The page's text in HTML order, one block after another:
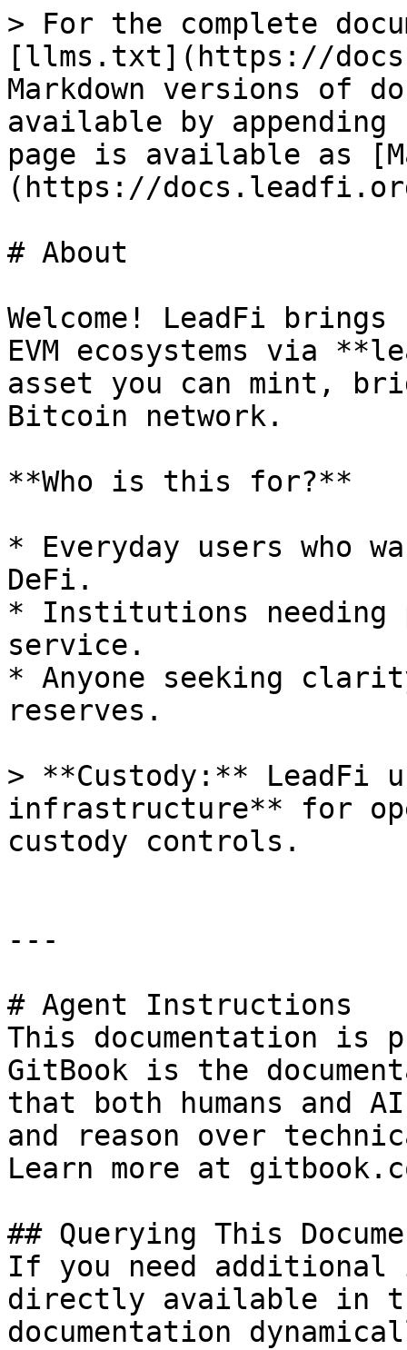
> For the complete
[llms.txt](https://
Markdown versions of
available by
page is available as
(https://
# About
Welcome! LeadFi
EVM ecosystems via
asset you can mint,
Bitcoin network.
**Who is this for?**
* Everyday users who
DeFi.
* Institutions needing
service.
* Anyone seeking
reserves.
> **Custody:** LeadFi
infrastructure** for
custody controls.
---
# Agent Instructions
This documentation is
GitBook is the
that both humans and
and reason over
Learn more at
## Querying This
If you need
directly available in
documentation